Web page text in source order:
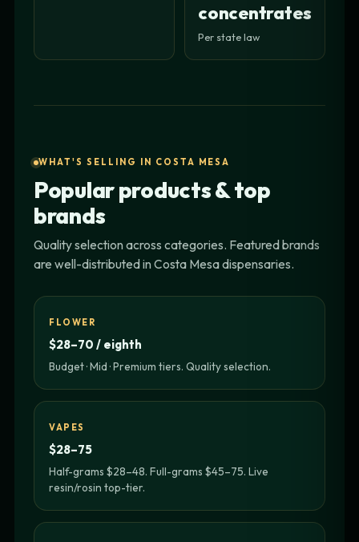
concentrates
Per state law
WHAT'S SELLING IN COSTA MESA
Popular products & top
brands
Quality selection across categories. Featured brands
are well-distributed in Costa Mesa dispensaries.
FLOWER
$28–70 / eighth
Budget · Mid · Premium tiers. Quality selection.
VAPES
$28–75
Half-grams $28–48. Full-grams $45–75. Live
resin/rosin top-tier.